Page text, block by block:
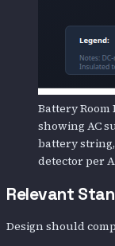
Battery
showing AC
battery
detector per
Relevant
Design should